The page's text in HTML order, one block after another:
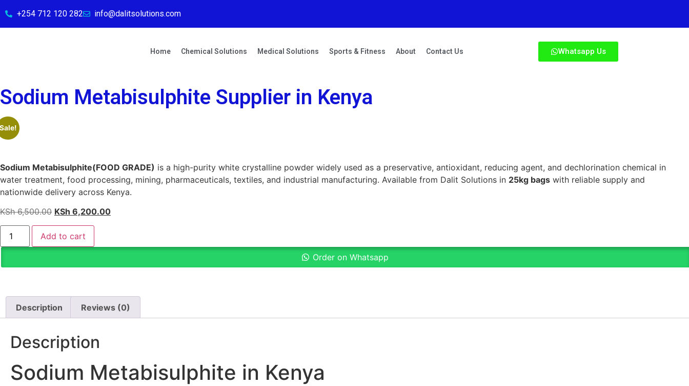
+254 712 120 282 info@dalitsolutions.com
Home Chemical Solutions Medical Solutions Sports & Fitness About Contact Us Whatsapp Us
Sodium Metabisulphite Supplier in Kenya
Sodium Metabisulphite(FOOD GRADE) is a high-purity white crystalline powder widely used as a preservative, antioxidant, reducing agent, and dechlorination chemical in
water treatment, food processing, mining, pharmaceuticals, textiles, and industrial manufacturing. Available from Dalit Solutions in 25kg bags with reliable supply and
nationwide delivery across Kenya.
KSh6,500.00 KSh 6,200.00
Add to cart
Order on Whatsapp
Description Reviews (0)
Description
Sodium Metabisulphite in Kenya